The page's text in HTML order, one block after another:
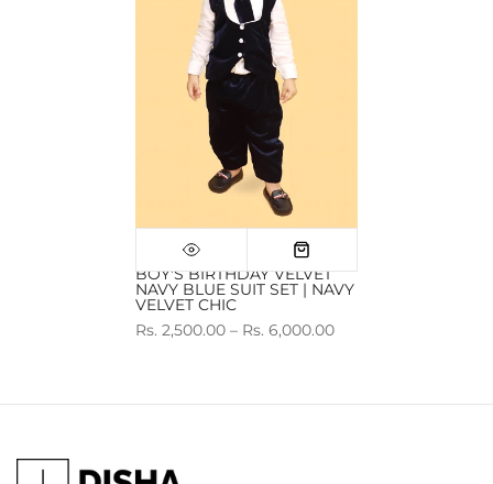
BOY'S BIRTHDAY VELVET
NAVY BLUE SUIT SET | NAVY
VELVET CHIC
Rs. 2,500.00 – Rs. 6,000.00